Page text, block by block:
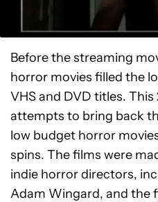
Before the streaming
horror movies filled the
VHS and DVD titles.
attempts to bring back
low budget horror
spins. The films were
indie horror directors,
Adam Wingard, and the